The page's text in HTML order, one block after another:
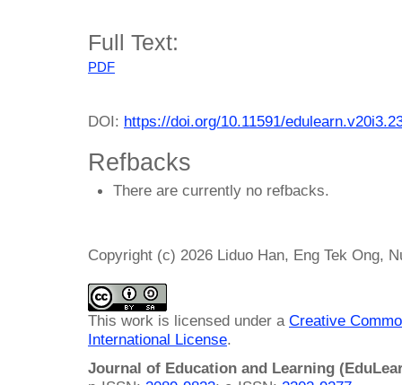
Full Text:
PDF
DOI: https://doi.org/10.11591/
Refbacks
There are currently no refbacks.
Copyright (c) 2026 Liduo Han, Eng Tek Ong,
This work is licensed under a Creative
International License.
Journal of Education and Learning